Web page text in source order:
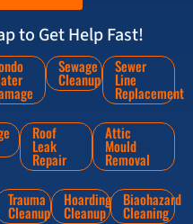
to Get Help Fast!
Sewage
Cleanup
Sewer
Line
Replacement
Roof
Leak
Repair
Attic
Mould
Removal
Trauma
Cleanup
Hoarding
Cleanup
Biaohazard
Cleaning